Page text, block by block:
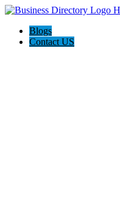
Blogs
Contact US